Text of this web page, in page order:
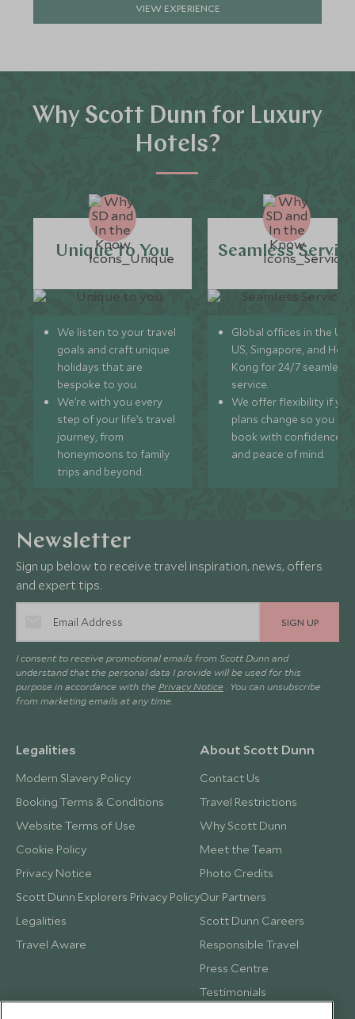
VIEW EXPERIENCE
Why Scott Dunn for Luxury
Hotels?
Unique to You
We listen to your travel
goals and craft unique
holidays that are
bespoke to you.
We’re with you every
step of your life’s travel
journey, from
honeymoons to family
trips and beyond.
Seamless
Global offices in the UK,
US, Singapore, and
Kong for 24/7 seamless
service.
We offer flexibility if
plans change so you can
book with confidence
and peace of mind.
Newsletter
Sign up below to receive travel inspiration, news, offers
and expert tips.
SIGN UP
I consent to receive promotional emails from Scott Dunn and
understand that the personal data I provide will be used for this
purpose in accordance with the Privacy Notice . You can unsubscribe
from marketing emails at any time.
Legalities
Modern Slavery Policy
Booking Terms & Conditions
Website Terms of Use
Cookie Policy
Privacy Notice
Scott Dunn Explorers Privacy Policy
Legalities
Travel Aware
About Scott Dunn
Contact Us
Travel Restrictions
Why Scott Dunn
Meet the Team
Photo Credits
Our Partners
Scott Dunn Careers
Responsible Travel
Press Centre
Testimonials